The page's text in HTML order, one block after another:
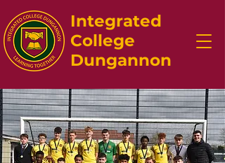
Integrated
College
Dungannon